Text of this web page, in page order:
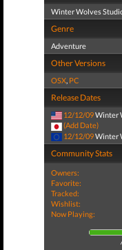
Winter Wolves
Genre
Adventure
Other Versions
OSX, PC
Release Dates
12/12/09Winter
(Add Date)
12/12/09Winter
Community Stats
Owners:
Favorite:
Tracked:
Wishlist:
Now Playing: